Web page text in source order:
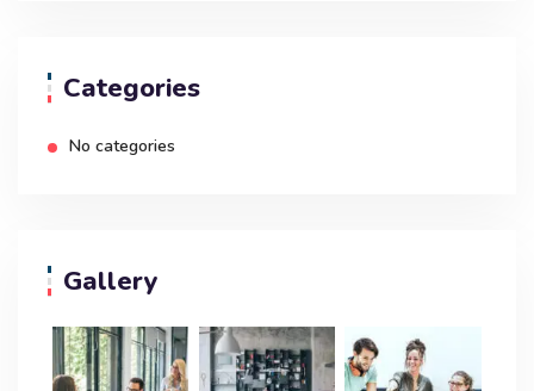
Categories
No categories
Gallery